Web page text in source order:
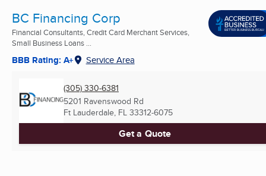
BC Financing Corp
Financial Consultants, Credit Card Merchant Services,
Small Business Loans ...
BBB Rating: A+ Service Area
(305) 330-6381
5201 Ravenswood Rd
Ft Lauderdale, FL 33312-6075
Get a Quote